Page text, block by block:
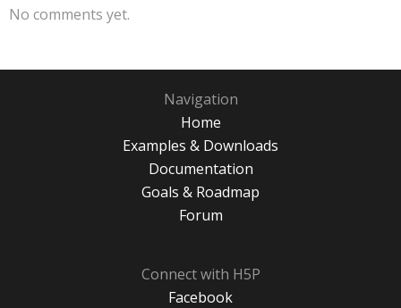
No comments yet.
Navigation
Home
Examples & Downloads
Documentation
Goals & Roadmap
Forum
Connect with H5P
Facebook